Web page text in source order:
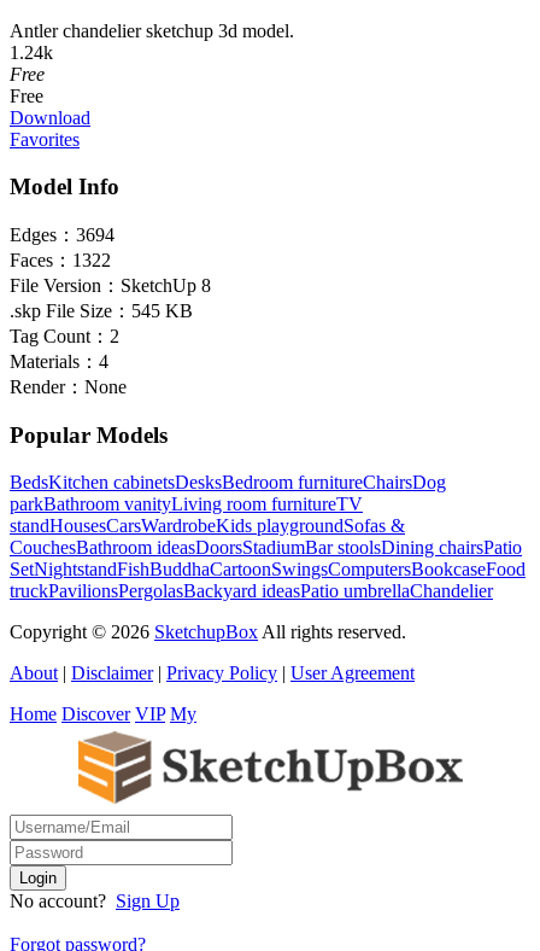
Antler chandelier sketchup 3d model.
1.24k
Free
Free
Download
Favorites
Model Info
Edges： 3694
Faces： 1322
File Version： SketchUp 8
.skp File Size： 545 KB
Tag Count： 2
Materials： 4
Render： None
Popular Models
BedsKitchen cabinetsDesksBedroom furnitureChairsDog
parkBathroom vanityLiving room furnitureTV
standHousesCarsWardrobeKids playgroundSofas &
CouchesBathroom ideasDoorsStadiumBar stoolsDining chairsPatio
SetNightstandFishBuddhaCartoonSwingsComputersBookcaseFood
truckPavilionsPergolasBackyard ideasPatio umbrellaChandelier
Copyright © 2026 SketchupBox All rights reserved.
About | Disclaimer| Privacy Policy | User Agreement
Home Discover VIP My
No account? Sign Up
Forgot password?